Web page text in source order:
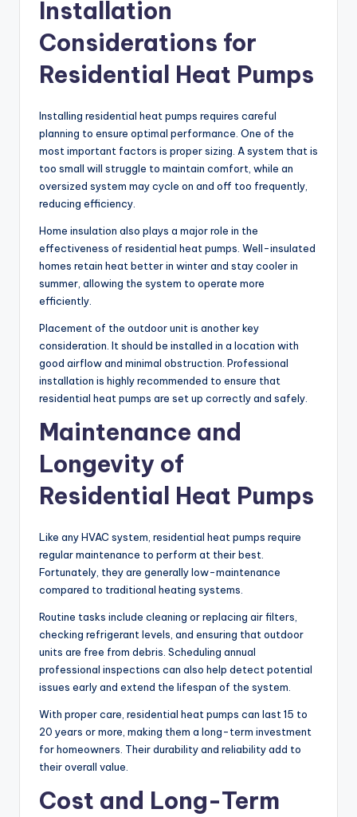
Installation
Considerations for
Residential Heat Pumps
Installing residential heat pumps requires careful
planning to ensure optimal performance. One of the
most important factors is proper sizing. A system that is
too small will struggle to maintain comfort, while an
oversized system may cycle on and off too frequently,
reducing efficiency.
Home insulation also plays a major role in the
effectiveness of residential heat pumps. Well-insulated
homes retain heat better in winter and stay cooler in
summer, allowing the system to operate more
efficiently.
Placement of the outdoor unit is another key
consideration. It should be installed in a location with
good airflow and minimal obstruction. Professional
installation is highly recommended to ensure that
residential heat pumps are set up correctly and safely.
Maintenance and
Longevity of
Residential Heat Pumps
Like any HVAC system, residential heat pumps require
regular maintenance to perform at their best.
Fortunately, they are generally low-maintenance
compared to traditional heating systems.
Routine tasks include cleaning or replacing air filters,
checking refrigerant levels, and ensuring that outdoor
units are free from debris. Scheduling annual
professional inspections can also help detect potential
issues early and extend the lifespan of the system.
With proper care, residential heat pumps can last 15 to
20 years or more, making them a long-term investment
for homeowners. Their durability and reliability add to
their overall value.
Cost and Long-Term